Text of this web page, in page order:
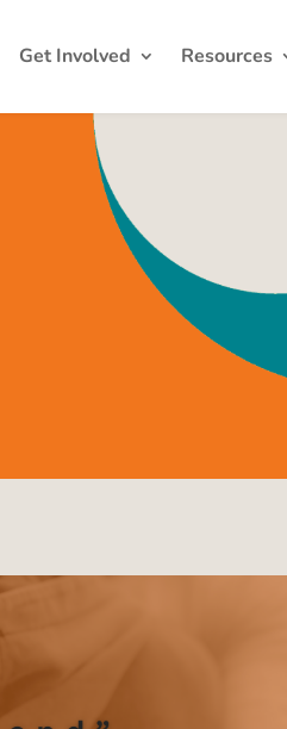
Get Involved Resources